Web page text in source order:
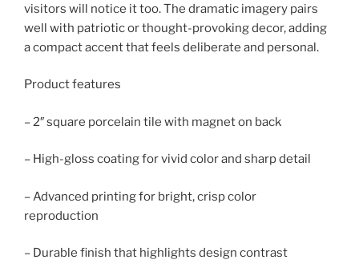
visitors will notice it too. The dramatic imagery pairs
well with patriotic or thought-provoking decor, adding
a compact accent that feels deliberate and personal.
Product features
– 2″ square porcelain tile with magnet on back
– High-gloss coating for vivid color and sharp detail
– Advanced printing for bright, crisp color
reproduction
– Durable finish that highlights design contrast